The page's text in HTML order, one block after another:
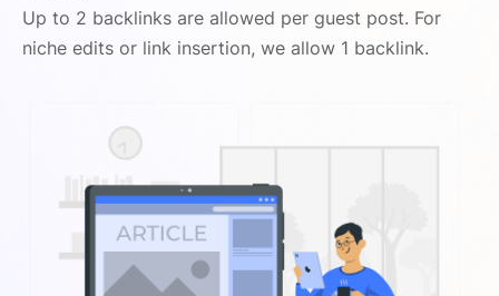
Up to 2 backlinks are allowed per guest post. For
niche edits or link insertion, we allow 1 backlink.